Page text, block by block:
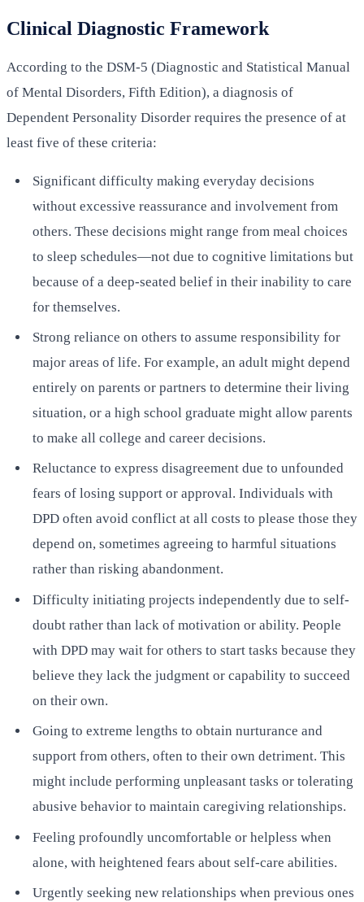
Clinical Diagnostic Framework
According to the DSM-5 (Diagnostic and Statistical Manual
of Mental Disorders, Fifth Edition), a diagnosis of
Dependent Personality Disorder requires the presence of at
least five of these criteria:
Significant difficulty making everyday decisions
without excessive reassurance and involvement from
others. These decisions might range from meal choices
to sleep schedules—not due to cognitive limitations but
because of a deep-seated belief in their inability to care
for themselves.
Strong reliance on others to assume responsibility for
major areas of life. For example, an adult might depend
entirely on parents or partners to determine their living
situation, or a high school graduate might allow parents
to make all college and career decisions.
Reluctance to express disagreement due to unfounded
fears of losing support or approval. Individuals with
DPD often avoid conflict at all costs to please those they
depend on, sometimes agreeing to harmful situations
rather than risking abandonment.
Difficulty initiating projects independently due to self-
doubt rather than lack of motivation or ability. People
with DPD may wait for others to start tasks because they
believe they lack the judgment or capability to succeed
on their own.
Going to extreme lengths to obtain nurturance and
support from others, often to their own detriment. This
might include performing unpleasant tasks or tolerating
abusive behavior to maintain caregiving relationships.
Feeling profoundly uncomfortable or helpless when
alone, with heightened fears about self-care abilities.
Urgently seeking new relationships when previous ones